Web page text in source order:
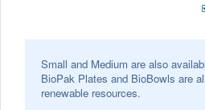
Small and Medium are also
BioPak Plates and BioBowls are
renewable resources.